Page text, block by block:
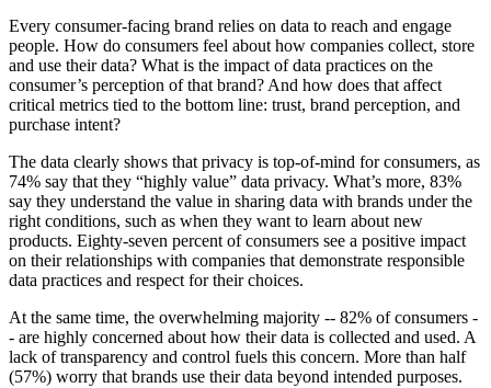
Every consumer-facing brand relies on data to reach and engage
people. How do consumers feel about how companies collect, store
and use their data? What is the impact of data practices on the
consumer’s perception of that brand? And how does that affect
critical metrics tied to the bottom line: trust, brand perception, and
purchase intent?
The data clearly shows that privacy is top-of-mind for consumers, as
74% say that they “highly value” data privacy. What’s more, 83%
say they understand the value in sharing data with brands under the
right conditions, such as when they want to learn about new
products. Eighty-seven percent of consumers see a positive impact
on their relationships with companies that demonstrate responsible
data practices and respect for their choices.
At the same time, the overwhelming majority -- 82% of consumers -
- are highly concerned about how their data is collected and used. A
lack of transparency and control fuels this concern. More than half
(57%) worry that brands use their data beyond intended purposes.